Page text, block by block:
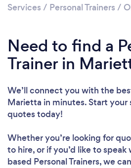
Loading...
Please
Services / Personal Trainers /
Need to find a
Trainer in
We’ll connect you with the
Marietta in minutes. Start your
quotes today!
Whether you’re looking for
to hire, or if you’d like to
based Personal Trainers, we